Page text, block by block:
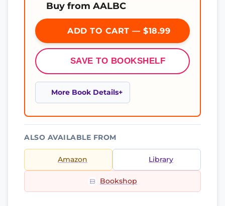
Buy from AALBC
ADD TO CART — $18.99
SAVE TO BOOKSHELF
More Book Details
ALSO AVAILABLE FROM
Amazon Library
Bookshop